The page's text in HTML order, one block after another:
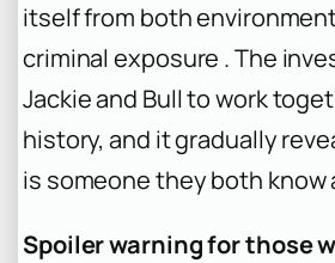
itself from both
criminal exposure . The
Jackie and Bull to work
history, and it gradually
is someone they both know
Spoiler warning for those